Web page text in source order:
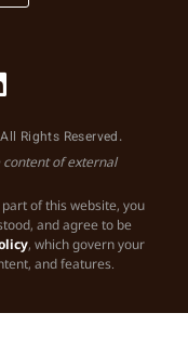
Rights Reserved.
content of external
of this website, you
and agree to be
, which govern your
and features.